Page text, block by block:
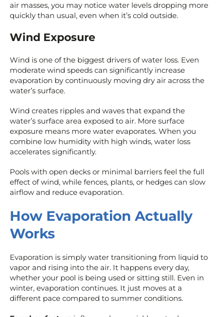
air masses, you may notice water levels dropping more
quickly than usual, even when it’s cold outside.
Wind Exposure
Wind is one of the biggest drivers of water loss. Even
moderate wind speeds can significantly increase
evaporation by continuously moving dry air across the
water’s surface.
Wind creates ripples and waves that expand the
water’s surface area exposed to air. More surface
exposure means more water evaporates. When you
combine low humidity with high winds, water loss
accelerates significantly.
Pools with open decks or minimal barriers feel the full
effect of wind, while fences, plants, or hedges can slow
airflow and reduce evaporation.
How Evaporation Actually
Works
Evaporation is simply water transitioning from liquid to
vapor and rising into the air. It happens every day,
whether your pool is being used or sitting still. Even in
winter, evaporation continues. It just moves at a
different pace compared to summer conditions.